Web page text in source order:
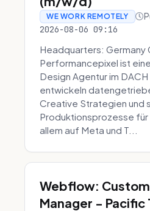
WE WORK REMOTELY
2026-08-06 09:16
Headquarters: Germany
Performancepixel ist
Design Agentur im DACH
entwickeln
Creative Strategien und
Produktionsprozesse für
allem auf Meta und T...
Webflow:
Manager - Pacific